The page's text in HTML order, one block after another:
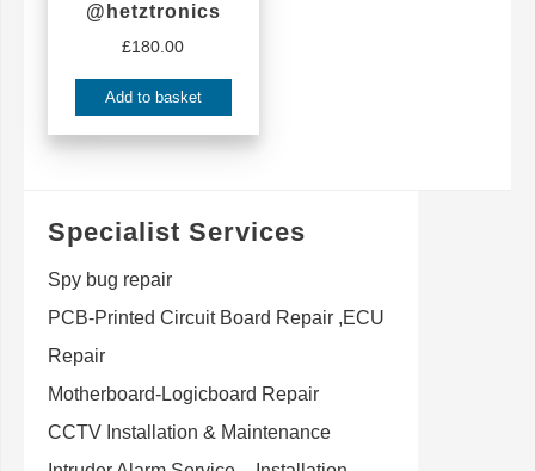
@hetztronics
£180.00
Add to basket
Specialist Services
Spy bug repair
PCB-Printed Circuit Board Repair ,ECU
Repair
Motherboard-Logicboard Repair
CCTV Installation & Maintenance